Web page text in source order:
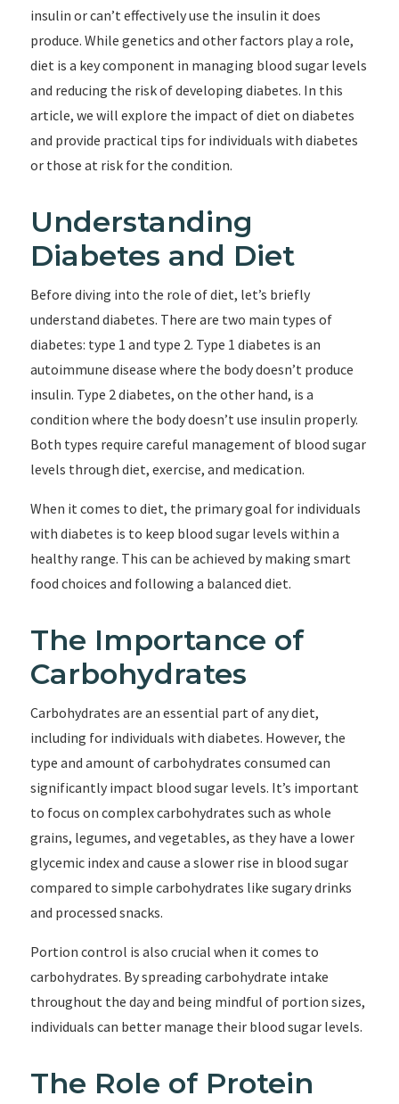
insulin or can’t effectively use the insulin it does
produce. While genetics and other factors play a role,
diet is a key component in managing blood sugar levels
and reducing the risk of developing diabetes. In this
article, we will explore the impact of diet on diabetes
and provide practical tips for individuals with diabetes
or those at risk for the condition.
Understanding
Diabetes and Diet
Before diving into the role of diet, let’s briefly
understand diabetes. There are two main types of
diabetes: type 1 and type 2. Type 1 diabetes is an
autoimmune disease where the body doesn’t produce
insulin. Type 2 diabetes, on the other hand, is a
condition where the body doesn’t use insulin properly.
Both types require careful management of blood sugar
levels through diet, exercise, and medication.
When it comes to diet, the primary goal for individuals
with diabetes is to keep blood sugar levels within a
healthy range. This can be achieved by making smart
food choices and following a balanced diet.
The Importance of
Carbohydrates
Carbohydrates are an essential part of any diet,
including for individuals with diabetes. However, the
type and amount of carbohydrates consumed can
significantly impact blood sugar levels. It’s important
to focus on complex carbohydrates such as whole
grains, legumes, and vegetables, as they have a lower
glycemic index and cause a slower rise in blood sugar
compared to simple carbohydrates like sugary drinks
and processed snacks.
Portion control is also crucial when it comes to
carbohydrates. By spreading carbohydrate intake
throughout the day and being mindful of portion sizes,
individuals can better manage their blood sugar levels.
The Role of Protein